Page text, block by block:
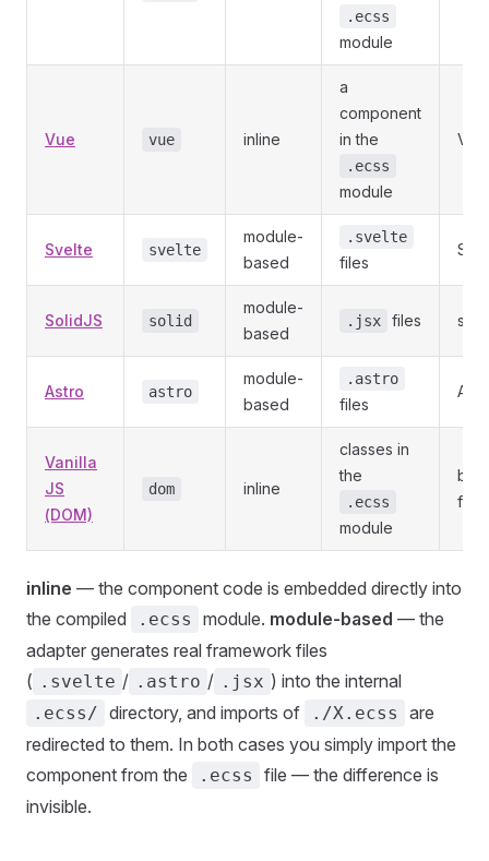
.ecss
module
Vue vue inline
a
component
in the
.ecss
module
Svelte svelte
module-
based
.svelte
files
SolidJS solid
module-
based
.jsx files
Astro astro
module-
based
.astro
files
Vanilla
JS
(DOM)
dom inline
classes in
the
.ecss
module
inline — the component code is embedded directly into
the compiled
.ecss module. module-based — the
adapter generates real framework files
( .svelte / .astro / .jsx ) into the internal
.ecss/ directory, and imports of ./X.ecss
are
redirected to them. In both cases you simply import the
component from the
.ecss
file — the difference is
invisible.